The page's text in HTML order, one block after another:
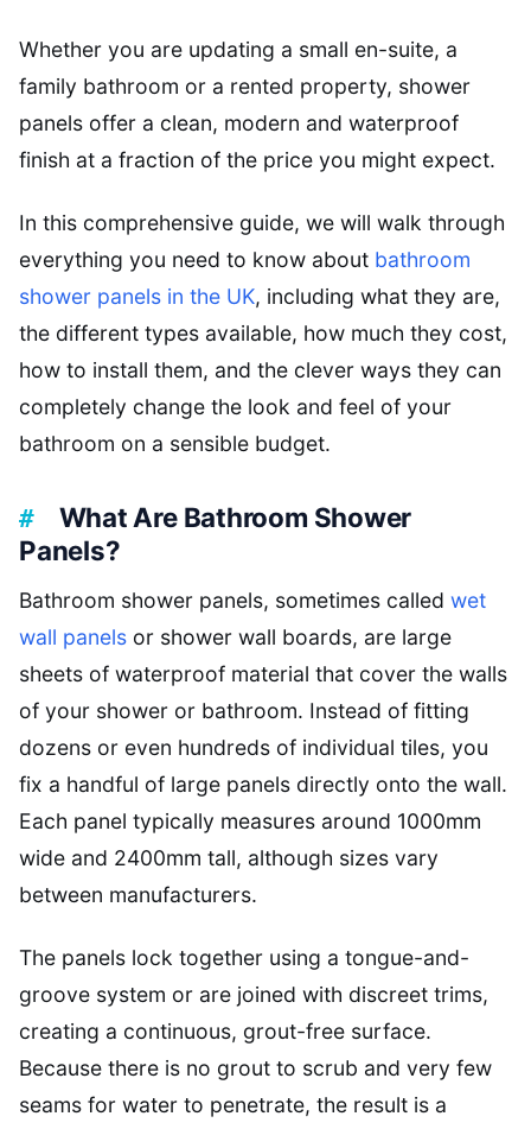
Whether you are updating a small en-suite, a
family bathroom or a rented property, shower
panels offer a clean, modern and waterproof
finish at a fraction of the price you might expect.
In this comprehensive guide, we will walk through
everything you need to know about bathroom
shower panels in the UK, including what they are,
the different types available, how much they cost,
how to install them, and the clever ways they can
completely change the look and feel of your
bathroom on a sensible budget.
What Are Bathroom Shower
Panels?
Bathroom shower panels, sometimes called wet
wall panels or shower wall boards, are large
sheets of waterproof material that cover the walls
of your shower or bathroom. Instead of fitting
dozens or even hundreds of individual tiles, you
fix a handful of large panels directly onto the wall.
Each panel typically measures around 1000mm
wide and 2400mm tall, although sizes vary
between manufacturers.
The panels lock together using a tongue-and-
groove system or are joined with discreet trims,
creating a continuous, grout-free surface.
Because there is no grout to scrub and very few
seams for water to penetrate, the result is a